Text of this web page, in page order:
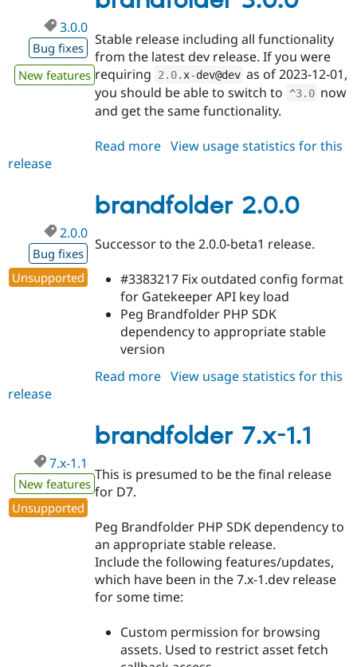
3.0.0
Bug fixes
New features
Stable release including all functionality
from the latest dev release. If you were
requiring
2.0. x-dev@dev as of 2023-12-01,
you should be able to switch to ^3.0 now
and get the same functionality.
Read more about
View usage statistics for this
release
brandfolder 2.0.0
2.0.0
Bug fixes
Unsupported
Successor to the 2.0.0-beta1 release.
#3383217 Fix outdated config format
for Gatekeeper API key load
Peg Brandfolder PHP SDK
dependency to appropriate stable
version
Read more about
View usage statistics for this
release
brandfolder 7.x-1.1
7.x-1.1
New features
Unsupported
This is presumed to be the final release
for D7.
Peg Brandfolder PHP SDK dependency to
an appropriate stable release.
Include the following features/updates,
which have been in the 7.x-1.dev release
for some time:
Custom permission for browsing
assets. Used to restrict asset fetch